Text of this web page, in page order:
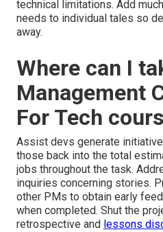
technical limitations. Add
needs to individual tales so
away.
Where can I
Management
For Tech
Assist devs generate
those back into the total
jobs throughout the task.
inquiries concerning stories.
other PMs to obtain early
when completed. Shut the
retrospective and lessons